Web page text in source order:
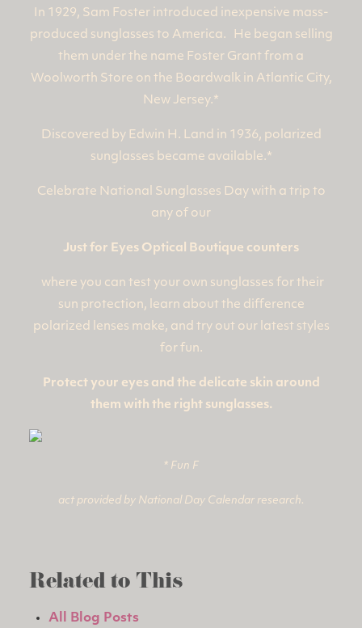
In 1929, Sam Foster introduced inexpensive mass-
produced sunglasses to America. He began selling
them under the name Foster Grant from a
Woolworth Store on the Boardwalk in Atlantic City,
New Jersey.*
Discovered by Edwin H. Land in 1936, polarized
sunglasses became available.*
Celebrate National Sunglasses Day with a trip to
any of our
Just for Eyes Optical Boutique counters
where you can test your own sunglasses for their
sun protection, learn about the difference
polarized lenses make, and try out our latest styles
for fun.
Protect your eyes and the delicate skin around
them with the right sunglasses.
* Fun F
act provided by National Day Calendar research.
Related to This
All Blog Posts